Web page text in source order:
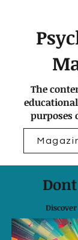
The
purposes